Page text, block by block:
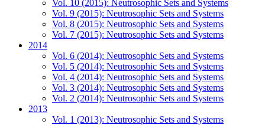
Vol. 10 (2015): Neutrosophic Sets and Systems
Vol. 9 (2015): Neutrosophic Sets and Systems
Vol. 8 (2015): Neutrosophic Sets and Systems
Vol. 7 (2015): Neutrosophic Sets and Systems
2014
Vol. 6 (2014): Neutrosophic Sets and Systems
Vol. 5 (2014): Neutrosophic Sets and Systems
Vol. 4 (2014): Neutrosophic Sets and Systems
Vol. 3 (2014): Neutrosophic Sets and Systems
Vol. 2 (2014): Neutrosophic Sets and Systems
2013
Vol. 1 (2013): Neutrosophic Sets and Systems